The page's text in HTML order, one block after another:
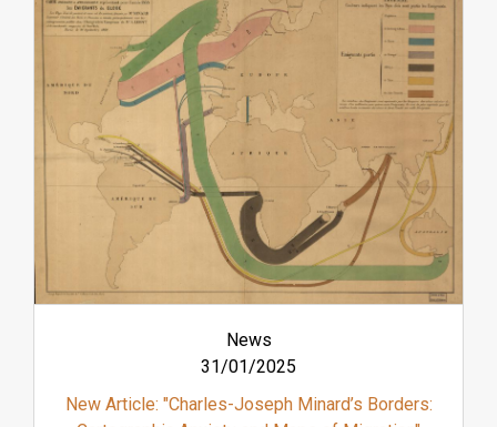
News
31/01/2025
New Article: "Charles-Joseph Minard’s Borders: